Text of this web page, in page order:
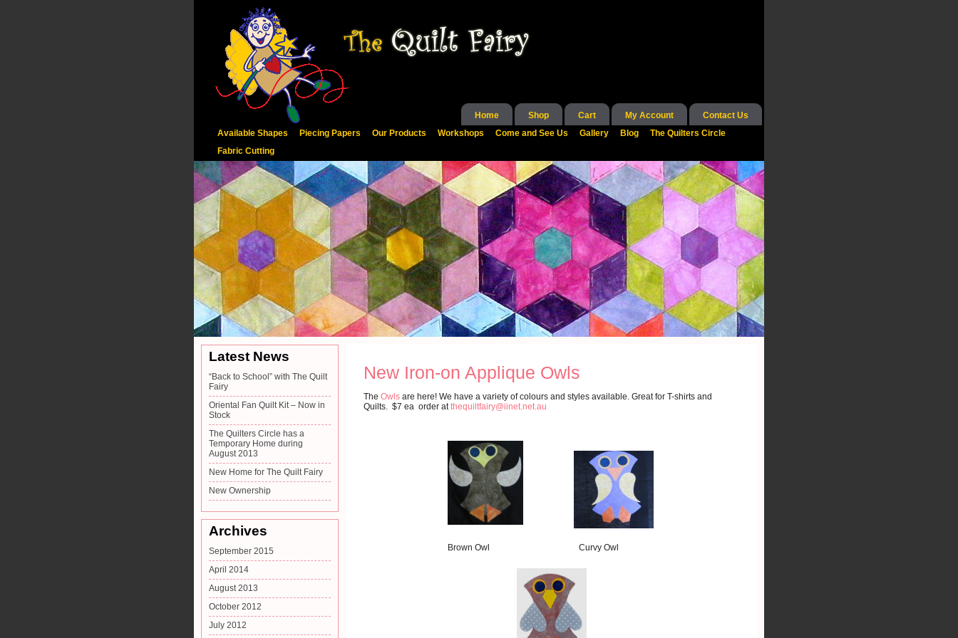
Home Shop Cart My Account
Contact Us
Available Shapes
Piecing Papers Our Products Workshops Come and See Us Gallery Blog
The Quilters Circle
Fabric Cutting
Latest News
“Back to School” with The Quilt
Fairy
Oriental Fan Quilt Kit – Now in
Stock
The Quilters Circle has a
Temporary Home during
August 2013
New Home for The Quilt Fairy
New Ownership
Archives
September 2015
April 2014
August 2013
October 2012
July 2012
New Iron-on Applique Owls
The Owls are here! We have a variety of colours and styles available. Great for T-shirts and
Quilts. $7 ea order atthequiltfairy@iinet.net.au
Brown Owl Curvy Owl